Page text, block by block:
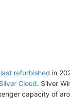
last refurbished in
Silver Cloud. Silver
capacity of